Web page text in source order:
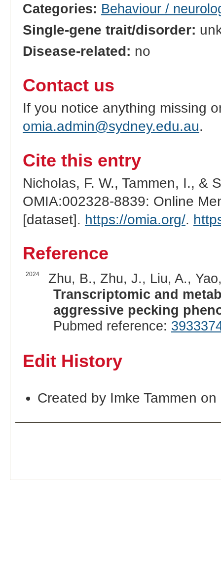
Categories: Behaviour /
Single-gene trait/disorder:
Disease-related: no
Contact us
If you notice anything missing
omia.admin@sydney.edu.au.
Cite this entry
Nicholas, F. W., Tammen, I., &
OMIA:002328-8839: Online
[dataset]. https://omia.org/.
Reference
2024
Zhu, B., Zhu, J., Liu, A.,
Transcriptomic and
aggressive pecking
Pubmed reference:
Edit History
Created by Imke Tammen